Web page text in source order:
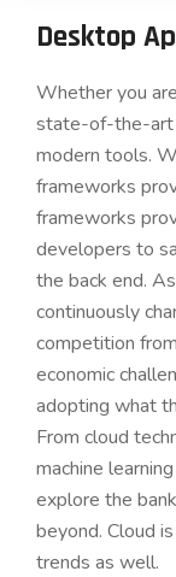
Desktop
Whether you
state-of-the-art
modern tools.
frameworks
frameworks
developers to
the back end.
continuously
competition
economic
adopting what
From cloud
machine
explore the
beyond. Cloud
trends as well.